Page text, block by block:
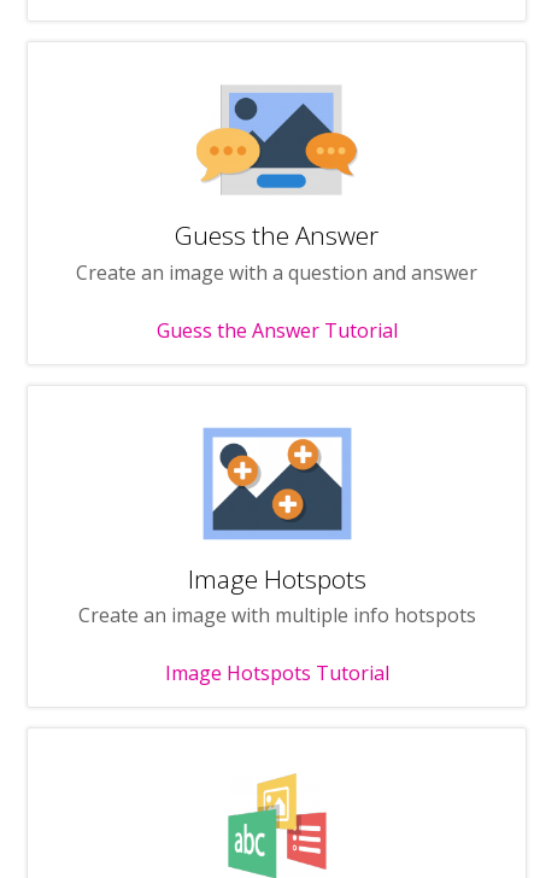
Guess the Answer
Create an image with a question and answer
Guess the Answer Tutorial
Image Hotspots
Create an image with multiple info hotspots
Image Hotspots Tutorial